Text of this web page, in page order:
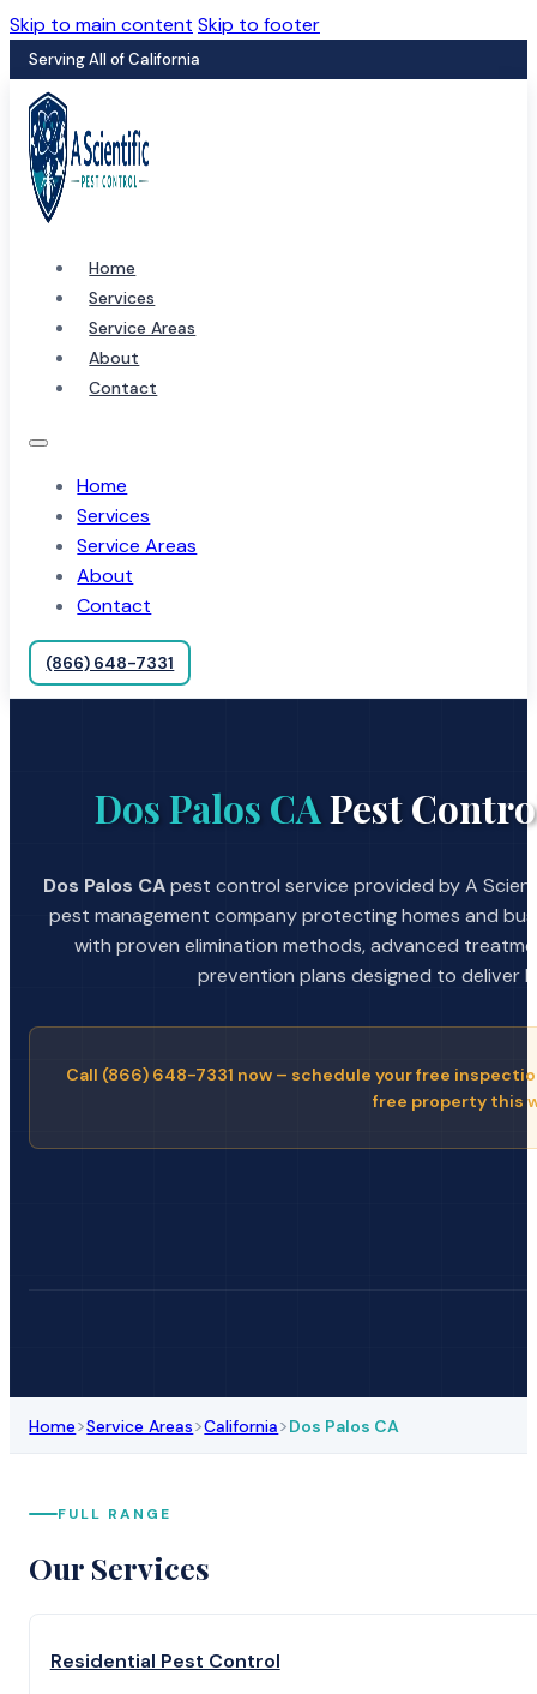
Skip to main content Skip to footer
Serving All of California
Home
Services
Service Areas
About
Contact
Home
Services
Service Areas
About
Contact
(866) 648-7331
Dos Palos CAPest
Dos Palos CApest control service provided by A
pest management company protecting homes and
with proven elimination methods, advanced
prevention plans designed to deliver
Call (866) 648-7331 now – schedule your free
free property this
Home>Service Areas>California>Dos Palos CA
FULL RANGE
Our Services
Residential Pest Control